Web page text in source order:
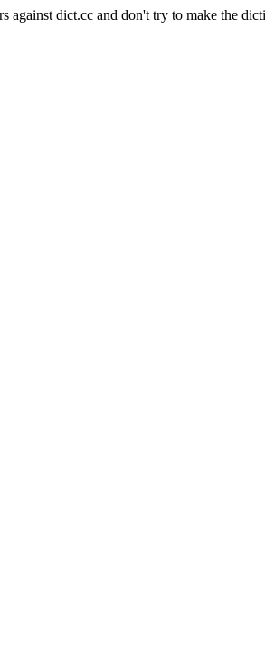
against dict.cc and don't try to make the